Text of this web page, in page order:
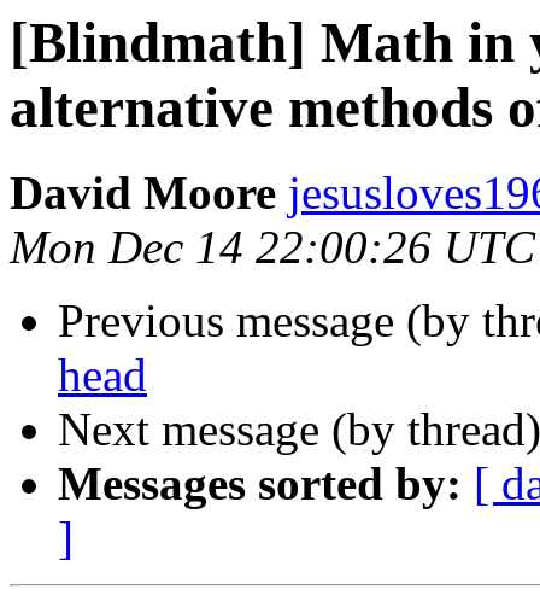
[Blindmath] Math in
alternative methods
David Moore
Mon Dec 14 22:00:26
Previous message (by
head
Next message (by
Messages sorted by: [
]